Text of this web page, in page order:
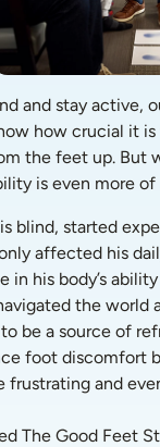
and stay active,
how crucial it is
the feet up. But
is even more
blind, started
affected his
in his body’s
the world
be a source of
foot discomfort
frustrating and
The Good Feet